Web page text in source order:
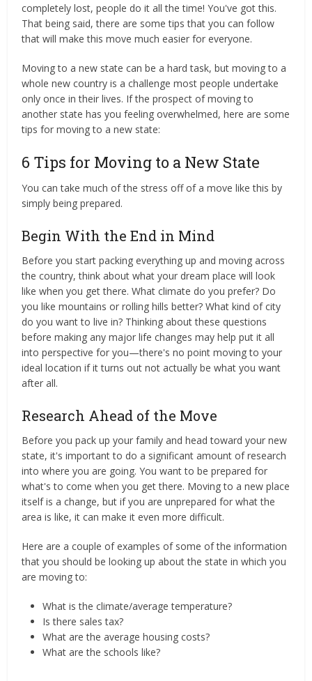
completely lost, people do it all the time! You've got this.
That being said, there are some tips that you can follow
that will make this move much easier for everyone.
Moving to a new state can be a hard task, but moving to a
whole new country is a challenge most people undertake
only once in their lives. If the prospect of moving to
another state has you feeling overwhelmed, here are some
tips for moving to a new state:
6 Tips for Moving to a New State
You can take much of the stress off of a move like this by
simply being prepared.
Begin With the End in Mind
Before you start packing everything up and moving across
the country, think about what your dream place will look
like when you get there. What climate do you prefer? Do
you like mountains or rolling hills better? What kind of city
do you want to live in? Thinking about these questions
before making any major life changes may help put it all
into perspective for you—there's no point moving to your
ideal location if it turns out not actually be what you want
after all.
Research Ahead of the Move
Before you pack up your family and head toward your new
state, it's important to do a significant amount of research
into where you are going. You want to be prepared for
what's to come when you get there. Moving to a new place
itself is a change, but if you are unprepared for what the
area is like, it can make it even more difficult.
Here are a couple of examples of some of the information
that you should be looking up about the state in which you
are moving to:
What is the climate/average temperature?
Is there sales tax?
What are the average housing costs?
What are the schools like?